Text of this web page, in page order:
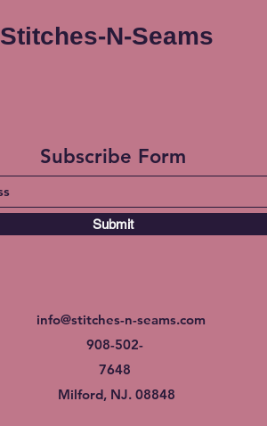
Stitches-N-Seams
Subscribe Form
Submit
info@stitches-n-seams.com
908-502-
7648
Milford, NJ. 08848